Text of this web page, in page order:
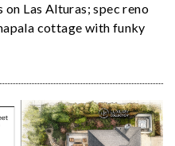
on Las Alturas; spec reno
cottage with funky